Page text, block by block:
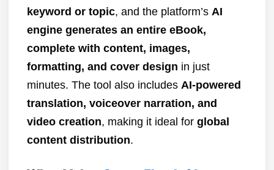
keyword or topic, and the platform’s AI
engine generates an entire eBook,
complete with content, images,
formatting, and cover design in just
minutes. The tool also includes AI-powered
translation, voiceover narration, and
video creation, making it ideal for global
content distribution.